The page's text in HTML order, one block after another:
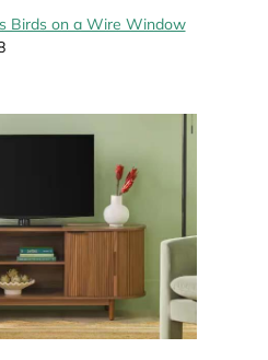
Birds on a Wire Window